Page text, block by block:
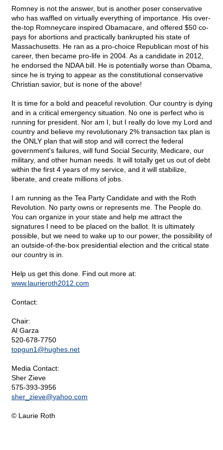
Romney is not the answer, but is another poser conservative
who has waffled on virtually everything of importance. His over-
the-top Romneycare inspired Obamacare, and offered $50 co-
pays for abortions and practically bankrupted his state of
Massachusetts. He ran as a pro-choice Republican most of his
career, then became pro-life in 2004. As a candidate in 2012,
he endorsed the NDAA bill. He is potentially worse than Obama,
since he is trying to appear as the constitutional conservative
Christian savior, but is none of the above!
It is time for a bold and peaceful revolution. Our country is dying
and in a critical emergency situation. No one is perfect who is
running for president. Nor am I, but I really do love my Lord and
country and believe my revolutionary 2% transaction tax plan is
the ONLY plan that will stop and will correct the federal
government's failures, will fund Social Security, Medicare, our
military, and other human needs. It will totally get us out of debt
within the first 4 years of my service, and it will stabilize,
liberate, and create millions of jobs.
I am running as the Tea Party Candidate and with the Roth
Revolution. No party owns or represents me. The People do.
You can organize in your state and help me attract the
signatures I need to be placed on the ballot. It is ultimately
possible, but we need to wake up to our power, the possibility of
an outside-of-the-box presidential election and the critical state
our country is in.
Help us get this done. Find out more at:
www.laurieroth2012.com
Contact:
Chair:
Al Garza
520-678-7750
topgun1@hughes.net
Media Contact:
Sher Zieve
575-393-3956
sher_zieve@yahoo.com
© Laurie Roth